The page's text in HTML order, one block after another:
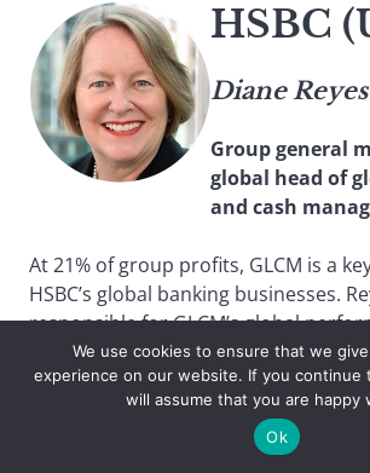
HSBC
Diane Reyes
Group general
global head of
and cash
At 21% of group profits, GLCM is a
HSBC’s global banking businesses.
responsible for GLCM’s global
2015 saw both revenue and profit
the previous year, despite low
part of the World Economic Forum
Payments Roundtable and a member
We use cookies to ensure that we
experience on our website. If you continue
will assume that you are happy
Ok